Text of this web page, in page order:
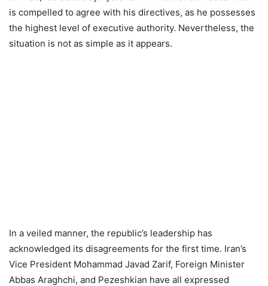
is compelled to agree with his directives, as he possesses
the highest level of executive authority. Nevertheless, the
situation is not as simple as it appears.
In a veiled manner, the republic’s leadership has
acknowledged its disagreements for the first time. Iran’s
Vice President Mohammad Javad Zarif, Foreign Minister
Abbas Araghchi, and Pezeshkian have all expressed